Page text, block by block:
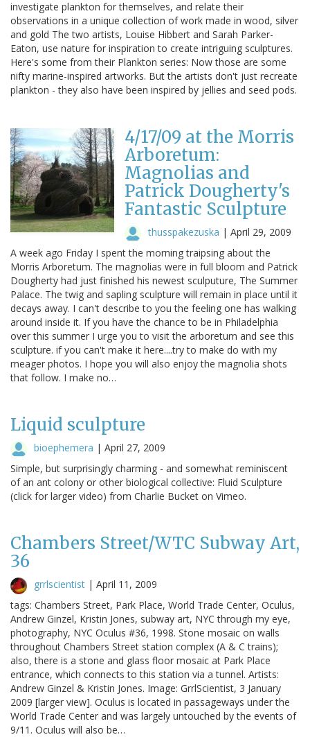
investigate plankton for themselves, and relate their
observations in a unique collection of work made in wood, silver
and gold The two artists, Louise Hibbert and Sarah Parker-
Eaton, use nature for inspiration to create intriguing sculptures.
Here's some from their Plankton series: Now those are some
nifty marine-inspired artworks. But the artists don't just recreate
plankton - they also have been inspired by jellies and seed pods.
4/17/09 at the Morris
Arboretum:
Magnolias and
Patrick Dougherty's
Fantastic Sculpture
thusspakezuska | April 29, 2009
A week ago Friday I spent the morning traipsing about the
Morris Arboretum. The magnolias were in full bloom and Patrick
Dougherty had just finished his newest sculputure, The Summer
Palace. The twig and sapling sculpture will remain in place until it
decays away. I can't describe to you the feeling one has walking
around inside it. If you have the chance to be in Philadelphia
over this summer I urge you to visit the arboretum and see this
sculpture. if you can't make it here....try to make do with my
meager photos. I hope you will also enjoy the magnolia shots
that follow. I make no…
Liquid sculpture
bioephemera | April 27, 2009
Simple, but surprisingly charming - and somewhat reminiscent
of an ant colony or other biological collective: Fluid Sculpture
(click for larger video) from Charlie Bucket on Vimeo.
Chambers Street/WTC Subway Art,
36
grrlscientist | April 11, 2009
tags: Chambers Street, Park Place, World Trade Center, Oculus,
Andrew Ginzel, Kristin Jones, subway art, NYC through my eye,
photography, NYC Oculus #36, 1998. Stone mosaic on walls
throughout Chambers Street station complex (A & C trains);
also, there is a stone and glass floor mosaic at Park Place
entrance, which connects to this station via a tunnel. Artists:
Andrew Ginzel & Kristin Jones. Image: GrrlScientist, 3 January
2009 [larger view]. Oculus is located in passageways under the
World Trade Center and was largely untouched by the events of
9/11. Oculus will also be…